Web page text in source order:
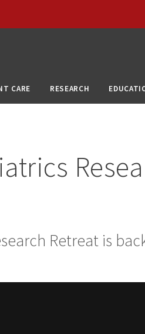
CARE RESEARCH
Retreat is